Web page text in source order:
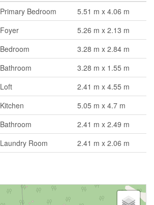
Primary Bedroom
5.51 m x 4.06 m
Foyer
5.26 m x 2.13 m
Bedroom
3.28 m x 2.84 m
Bathroom
3.28 m x 1.55 m
Loft
2.41 m x 4.55 m
Kitchen
5.05 m x 4.7 m
Bathroom
2.41 m x 2.49 m
Laundry Room 2.41 m x 2.06 m